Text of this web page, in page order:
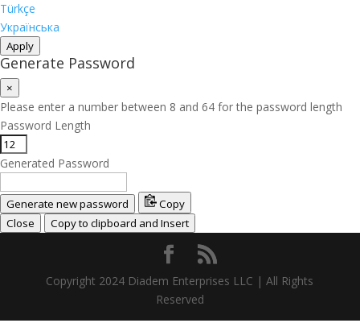
Türkçe
Українська
Apply
Generate Password
×
Please enter a number between 8 and 64 for the password length
Password Length
Generated Password
Generate new password
Copy
Close
Copy to clipboard and Insert
Copyright 2024 Diadem Enterprises LLC | All Rights
Reserved